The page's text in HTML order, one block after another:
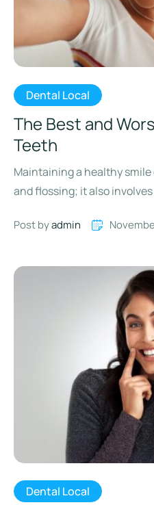
Dental Local
The Best and
Teeth
Maintaining a healthy
and flossing; it also
Post by admin
Dental Local